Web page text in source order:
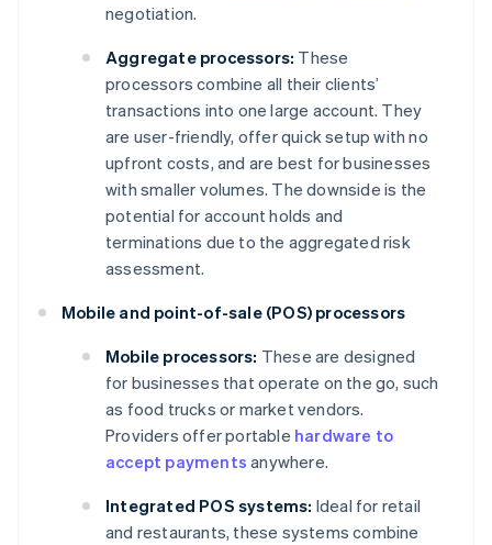
negotiation.
Aggregate processors: These
processors combine all their clients’
transactions into one large account. They
are user-friendly, offer quick setup with no
upfront costs, and are best for businesses
with smaller volumes. The downside is the
potential for account holds and
terminations due to the aggregated risk
assessment.
Mobile and point-of-sale (POS) processors
Mobile processors: These are designed
for businesses that operate on the go, such
as food trucks or market vendors.
Providers offer portable hardware to
accept payments anywhere.
Integrated POS systems: Ideal for retail
and restaurants, these systems combine